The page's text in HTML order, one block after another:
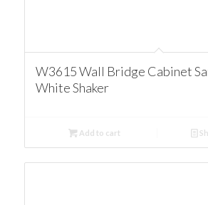
W3615 Wall Bridge Cabinet
White Shaker
Add to cart